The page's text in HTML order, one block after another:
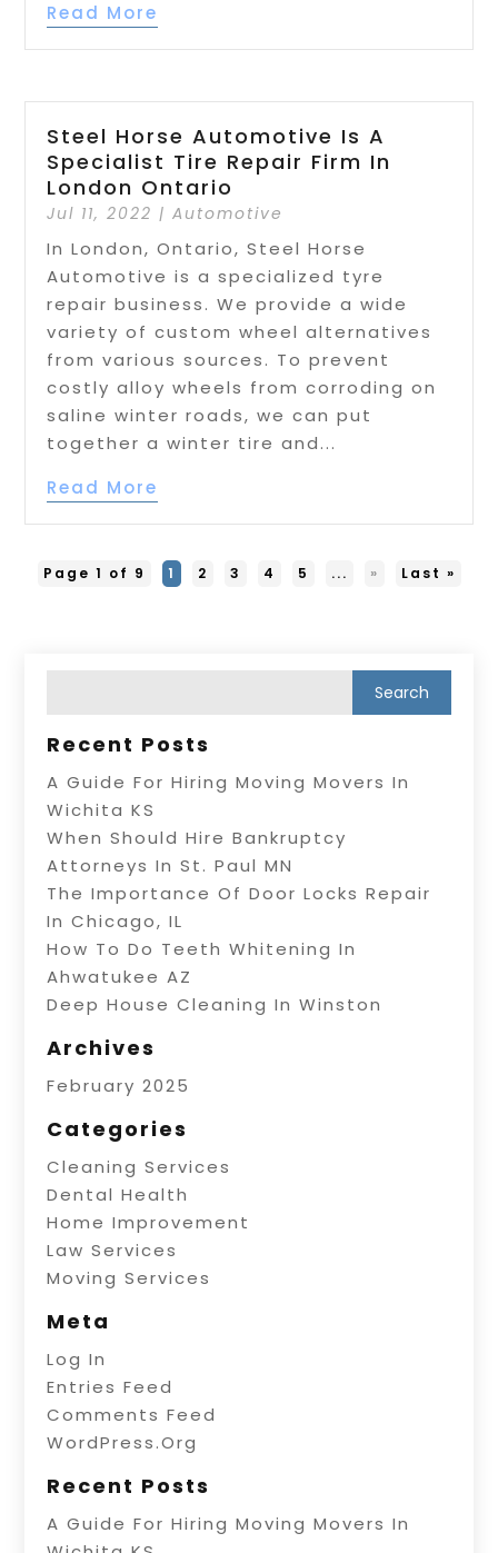
Read More
Steel Horse Automotive Is A
Specialist Tire Repair Firm In
London Ontario
Jul 11, 2022 |Automotive
In London, Ontario, Steel Horse
Automotive is a specialized tyre
repair business. We provide a wide
variety of custom wheel alternatives
from various sources. To prevent
costly alloy wheels from corroding on
saline winter roads, we can put
together a winter tire and...
Read More
Page 1 of 9 1 2 3 4 5 ... » Last »
Recent Posts
A Guide For Hiring Moving Movers In
Wichita KS
When Should Hire Bankruptcy
Attorneys In St. Paul MN
The Importance Of Door Locks Repair
In Chicago, IL
How To Do Teeth Whitening In
Ahwatukee AZ
Deep House Cleaning In Winston
Archives
February 2025
Categories
Cleaning Services
Dental Health
Home Improvement
Law Services
Moving Services
Meta
Log In
Entries Feed
Comments Feed
WordPress.org
Recent Posts
A Guide For Hiring Moving Movers In